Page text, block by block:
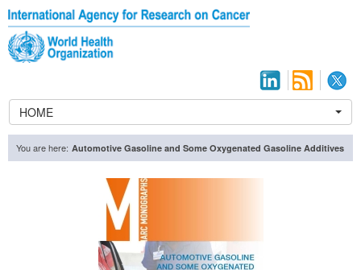
HOME
You are here: Automotive Gasoline and Some Oxygenated Gasoline Additives